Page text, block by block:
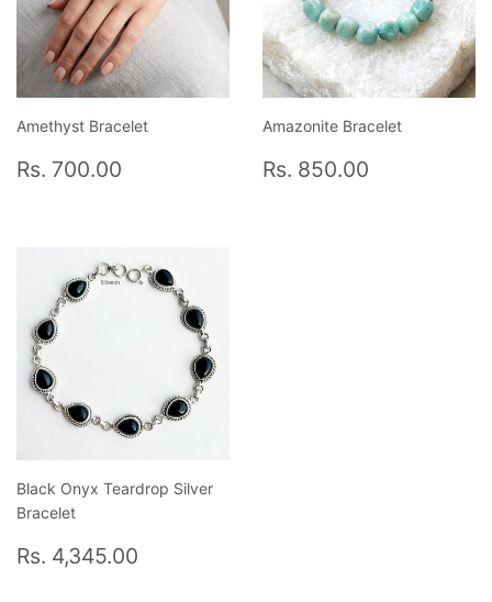
Amethyst Bracelet
Regular
Rs. 700.00
Amazonite Bracelet
Regular
Rs. 850.00
Black Onyx Teardrop Silver
Bracelet
Regular
price
Rs. 4,345.00